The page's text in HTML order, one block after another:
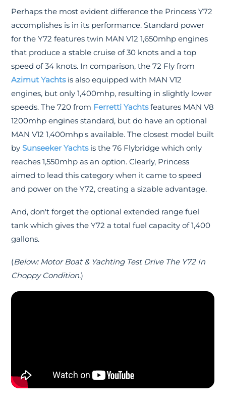
Perhaps the most evident difference the Princess Y72
accomplishes is in its performance. Standard power
for the Y72 features twin MAN V12 1,650mhp engines
that produce a stable cruise of 30 knots and a top
speed of 34 knots. In comparison, the 72 Fly from
Azimut Yachtsis also equipped with MAN V12
engines, but only 1,400mhp, resulting in slightly lower
speeds. The 720 from Ferretti Yachtsfeatures MAN V8
1200mhp engines standard, but do have an optional
MAN V12 1,400mhp's available. The closest model built
bySunseeker Yachtsis the 76 Flybridge which only
reaches 1,550mhp as an option. Clearly, Princess
aimed to lead this category when it came to speed
and power on the Y72, creating a sizable advantage.
And, don't forget the optional extended range fuel
tank which gives the Y72 a total fuel capacity of 1,400
gallons.
(Below: Motor Boat & Yachting Test Drive The Y72 In
Choppy Condition.)